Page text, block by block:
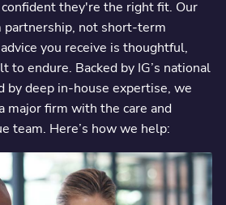
they're the right fit. Our
partnership, not short-term
you receive is thoughtful,
to endure. Backed by IG’s national
by deep in-house expertise, we
major firm with the care and
team. Here’s how we help: